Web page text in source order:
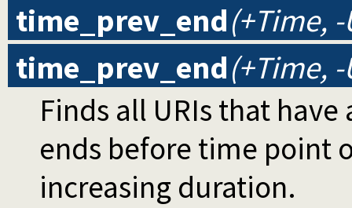
time_prev_end(+Time,
time_prev_end(+Time, -
Finds all URIs that
ends before time point
increasing duration.